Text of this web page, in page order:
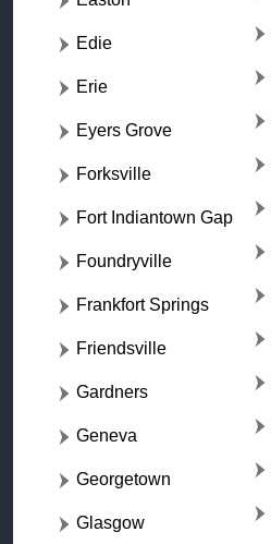
Edie
Erie
Eyers Grove
Forksville
Fort Indiantown Gap
Foundryville
Frankfort Springs
Friendsville
Gardners
Geneva
Georgetown
Glasgow